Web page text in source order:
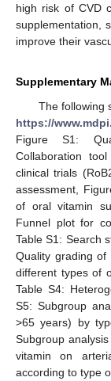
high risk of CVD
supplementation,
improve their
Supplementary
The following
https://
Figure S1:
Collaboration
clinical trials
assessment,
of oral vitamin
Funnel plot for
Table S1: Search
Quality grading of
different types of
Table S4:
S5: Subgroup
>65 years) by
Subgroup
vitamin on
according to type